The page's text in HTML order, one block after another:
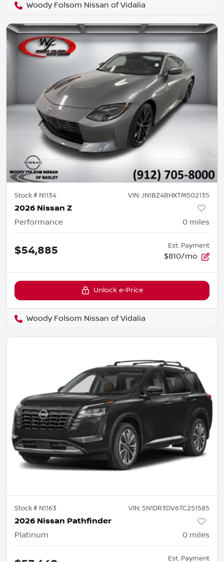
Woody Folsom Nissan of Vidalia
Stock # N1134 VIN: JN1BZ4BHXTM502135
2026 Nissan Z
Performance 0 miles
$54,885 Est. Payment
$810/mo
Unlock e-Price
Woody Folsom Nissan of Vidalia
Stock # N1163 VIN: 5N1DR3DV6TC251585
2026 Nissan Pathfinder
Platinum 0 miles
Est. Payment